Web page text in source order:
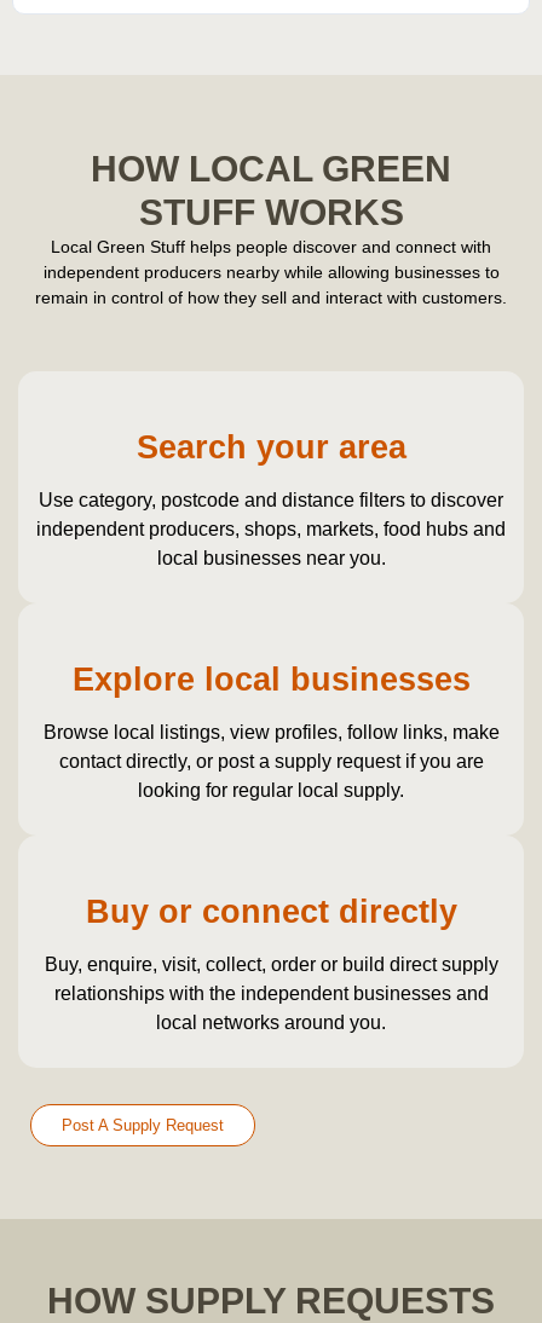
HOW LOCAL GREEN
STUFF WORKS
Local Green Stuff helps people discover and connect with
independent producers nearby while allowing businesses to
remain in control of how they sell and interact with customers.
Search your area
Use category, postcode and distance filters to discover
independent producers, shops, markets, food hubs and
local businesses near you.
Explore local businesses
Browse local listings, view profiles, follow links, make
contact directly, or post a supply request if you are
looking for regular local supply.
Buy or connect directly
Buy, enquire, visit, collect, order or build direct supply
relationships with the independent businesses and
local networks around you.
Post A Supply Request
HOW SUPPLY REQUESTS